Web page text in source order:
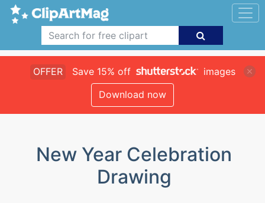
OFFER Save 15% off
images
Download now
New Year Celebration
Drawing